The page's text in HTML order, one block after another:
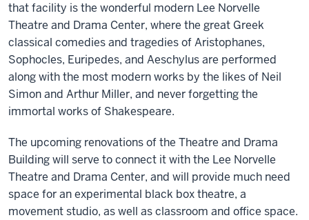
that facility is the wonderful modern Lee Norvelle
Theatre and Drama Center, where the great Greek
classical comedies and tragedies of Aristophanes,
Sophocles, Euripedes, and Aeschylus are performed
along with the most modern works by the likes of Neil
Simon and Arthur Miller, and never forgetting the
immortal works of Shakespeare.
The upcoming renovations of the Theatre and Drama
Building will serve to connect it with the Lee Norvelle
Theatre and Drama Center, and will provide much need
space for an experimental black box theatre, a
movement studio, as well as classroom and office space.